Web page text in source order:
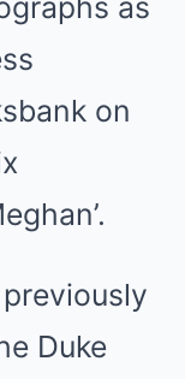
as
on
Duke